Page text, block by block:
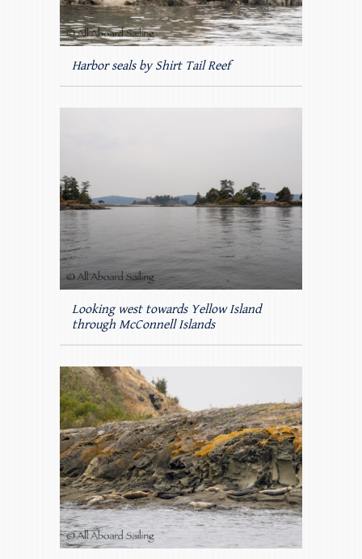
Harbor seals by Shirt Tail Reef
Looking west towards Yellow Island
through McConnell Islands